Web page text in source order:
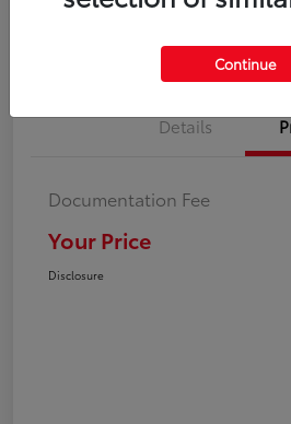
Details
Documentation Fee
Your Price
Disclosure
Continue